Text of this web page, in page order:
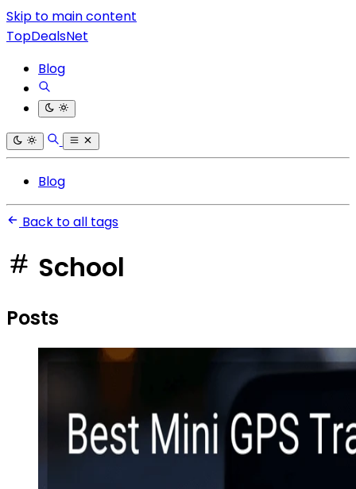
Skip to main content
TopDealsNet
Blog
Blog
Back to all tags
School
Posts